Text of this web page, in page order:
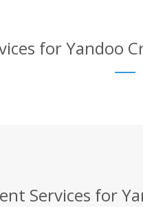
for Yandoo
Services for